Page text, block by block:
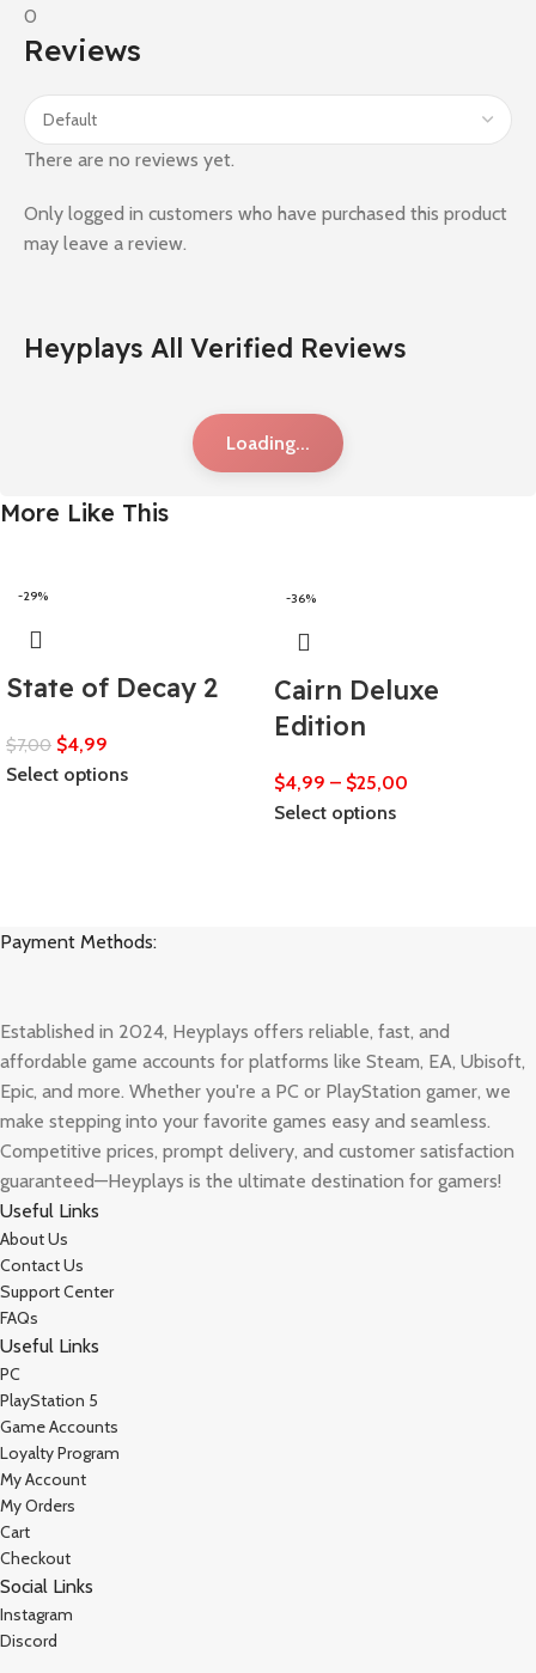
0
Reviews
There are no reviews yet.
Only logged in customers who have purchased this product
may leave a review.
Heyplays All Verified Reviews
Loading...
More Like This
-29%
State of Decay 2
$7,00 $4,99
Select options
-36%
Cairn Deluxe
Edition
$4,99 – $25,00
Select options
Payment Methods:
Established in 2024, Heyplays offers reliable, fast, and
affordable game accounts for platforms like Steam, EA, Ubisoft,
Epic, and more. Whether you're a PC or PlayStation gamer, we
make stepping into your favorite games easy and seamless.
Competitive prices, prompt delivery, and customer satisfaction
guaranteed—Heyplays is the ultimate destination for gamers!
Useful Links
About Us
Contact Us
Support Center
FAQs
Useful Links
PC
PlayStation 5
Game Accounts
Loyalty Program
My Account
My Orders
Cart
Checkout
Social Links
Instagram
Discord